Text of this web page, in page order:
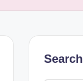
Search